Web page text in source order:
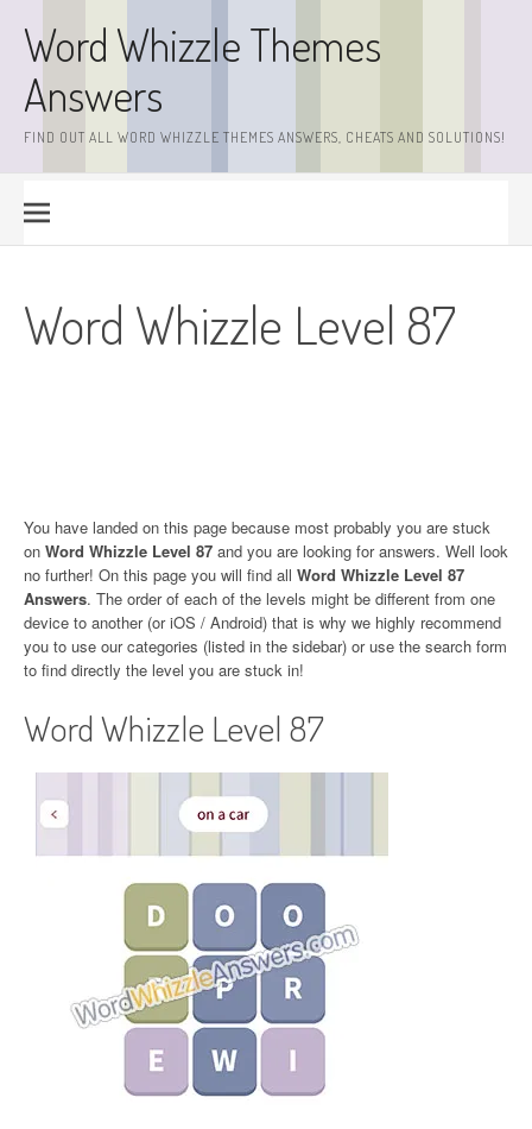
contentWord Whizzle Themes
Answers
FIND OUT ALL WORD WHIZZLE THEMES ANSWERS, CHEATS AND SOLUTIONS!
Word Whizzle Level 87
You have landed on this page because most probably you are stuck
on Word Whizzle Level 87 and you are looking for answers. Well look
no further! On this page you will find all Word Whizzle Level 87
Answers. The order of each of the levels might be different from one
device to another (or iOS / Android) that is why we highly recommend
you to use our categories (listed in the sidebar) or use the search form
to find directly the level you are stuck in!
Word Whizzle Level 87